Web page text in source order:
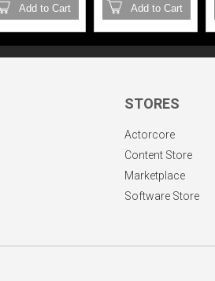
Add to Cart Add to Cart
STORES
Actorcore
Content Store
Marketplace
Software Store